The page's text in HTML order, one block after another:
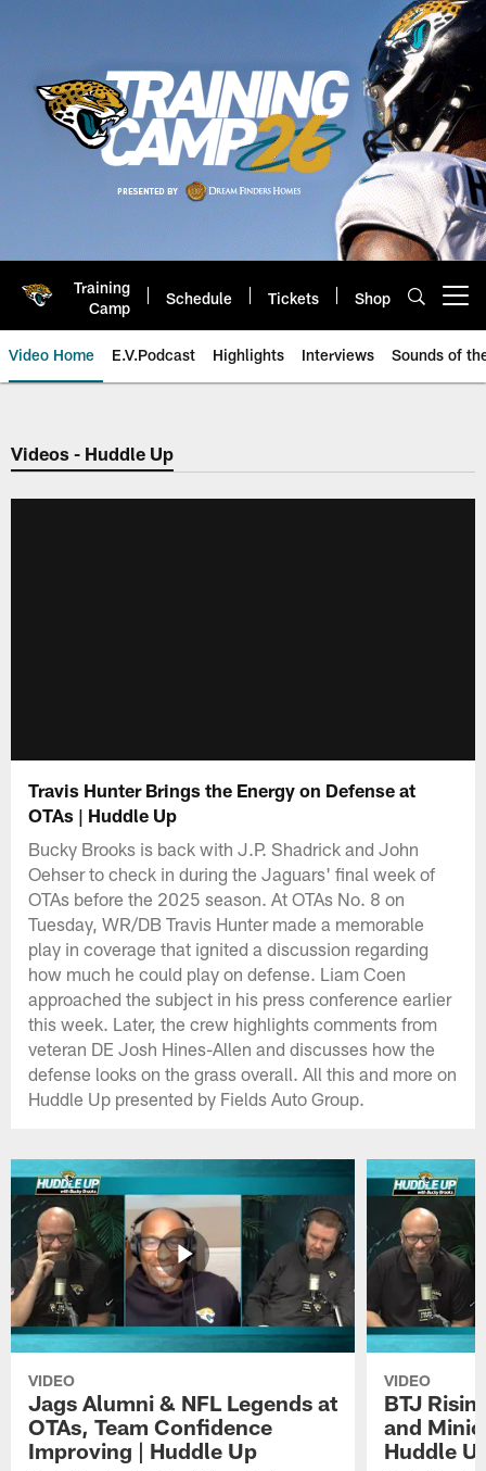
Training
Camp
Schedule Tickets Shop
Video Home E.V.Podcast Highlights Interviews Sounds of
Jaguars Video | Jacksonville
Videos - Huddle Up
Travis Hunter Brings the Energy on Defense at
OTAs | Huddle Up
Bucky Brooks is back with J.P. Shadrick and John
Oehser to check in during the Jaguars' final week of
OTAs before the 2025 season. At OTAs No. 8 on
Tuesday, WR/DB Travis Hunter made a memorable
play in coverage that ignited a discussion regarding
how much he could play on defense. Liam Coen
approached the subject in his press conference earlier
this week. Later, the crew highlights comments from
veteran DE Josh Hines-Allen and discusses how the
defense looks on the grass overall. All this and more on
Huddle Up presented by Fields Auto Group.
VIDEO
Jags Alumni & NFL Legends at
OTAs, Team Confidence
Improving | Huddle Up
VIDEO
BTJ
and
Huddle